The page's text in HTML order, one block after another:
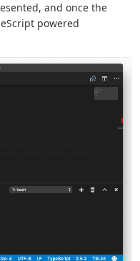
and once the
powered